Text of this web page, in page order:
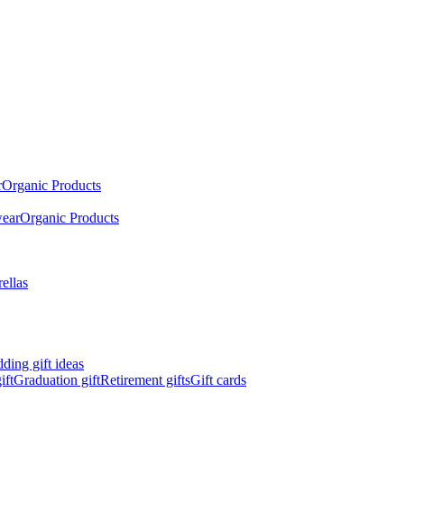
Organic Products
Organic Products
gift ideas
Graduation giftRetirement giftsGift cards